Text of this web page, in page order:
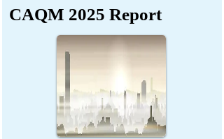
CAQM 2025 Report